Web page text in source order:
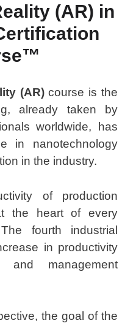
(AR) in
(AR)course is the
already taken by
worldwide, has
in nanotechnology
in the industry.
of production
the heart of every
fourth industrial
in productivity
management
the goal of the